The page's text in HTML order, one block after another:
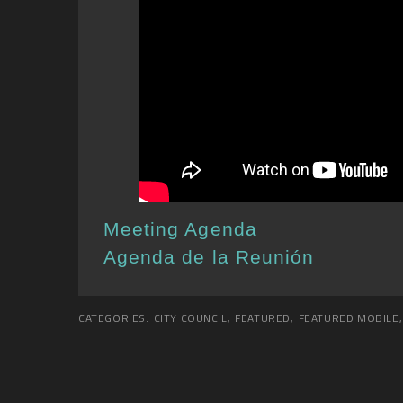
Meeting Agenda
Agenda de la Reunión
CATEGORIES: CITY COUNCIL, FEATURED, FEATURED MOBILE,